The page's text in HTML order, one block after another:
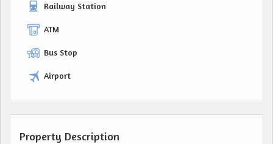
Railway Station
ATM
Bus Stop
Airport
Property Description